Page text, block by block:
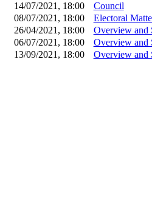
14/07/2021, 18:00
Council
08/07/2021, 18:00
Electoral
26/04/2021, 18:00
Overview and
06/07/2021, 18:00
Overview and
13/09/2021, 18:00
Overview and